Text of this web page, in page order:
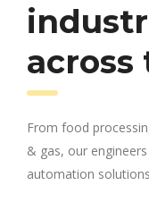
across
From food
& gas, our
automation